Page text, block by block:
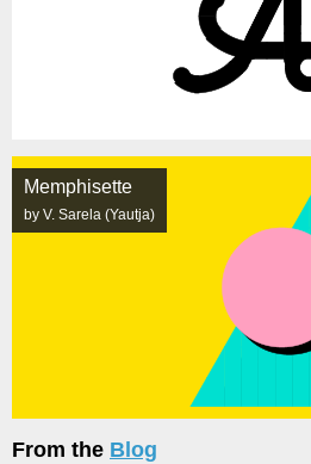
Memphisette
by V. Sarela (Yautja)
From the Blog